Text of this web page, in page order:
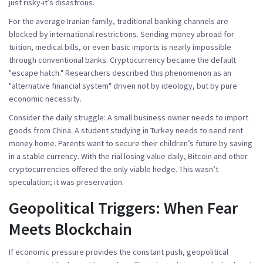
For the average Iranian family, traditional banking channels are
blocked by international restrictions. Sending money abroad for
tuition, medical bills, or even basic imports is nearly impossible
through conventional banks. Cryptocurrency became the default
"escape hatch." Researchers described this phenomenon as an
"alternative financial system" driven not by ideology, but by pure
economic necessity.
Consider the daily struggle: A small business owner needs to import
goods from China. A student studying in Turkey needs to send rent
money home. Parents want to secure their children’s future by saving
in a stable currency. With the rial losing value daily, Bitcoin and other
cryptocurrencies offered the only viable hedge. This wasn’t
speculation; it was preservation.
Geopolitical Triggers: When Fear
Meets Blockchain
If economic pressure provides the constant push, geopolitical